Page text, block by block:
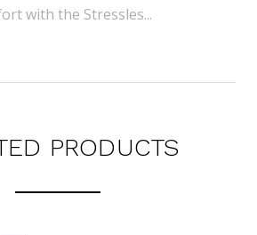
with the Stressles...
PRODUCTS